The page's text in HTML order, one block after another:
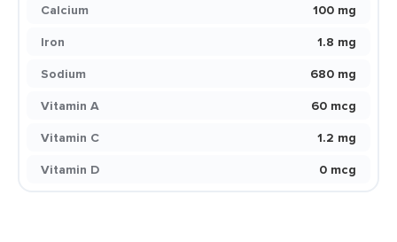
Calcium
100 mg
Iron
1.8 mg
Sodium
680 mg
Vitamin A
60 mcg
Vitamin C
1.2 mg
Vitamin D
0 mcg